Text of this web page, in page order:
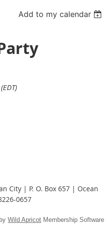
Add to my calendar
City | P. O. Box 657 | Ocean
0657
Wild Apricot Membership Software